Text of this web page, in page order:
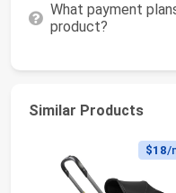
What payment
product?
Similar Products
$18/